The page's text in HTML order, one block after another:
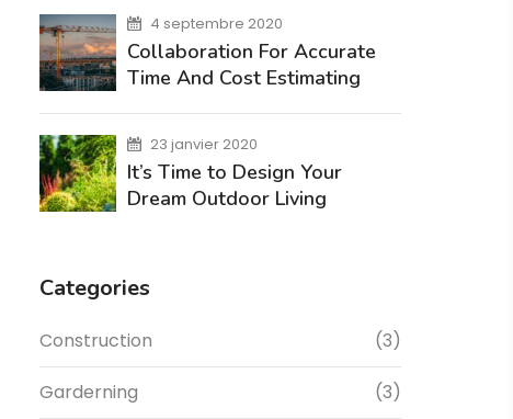
4 septembre 2020
Collaboration For Accurate
Time And Cost Estimating
23 janvier 2020
It’s Time to Design Your
Dream Outdoor Living
Categories
Construction (3)
Garderning (3)